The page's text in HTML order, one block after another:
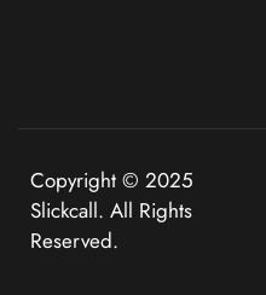
Copyright © 2025
Slickcall. All Rights
Reserved.